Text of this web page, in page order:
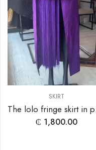
SKIRT
₵ 1,800.00